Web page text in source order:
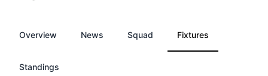
Overview News Squad Fixtures
Standings